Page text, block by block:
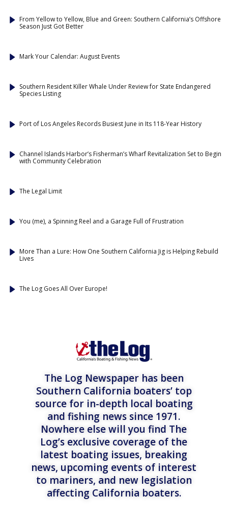
From Yellow to Yellow, Blue and Green: Southern California’s Offshore
Season Just Got Better
Mark Your Calendar: August Events
Southern Resident Killer Whale Under Review for State Endangered
Species Listing
Port of Los Angeles Records Busiest June in Its 118-Year History
Channel Islands Harbor’s Fisherman’s Wharf Revitalization Set to Begin
with Community Celebration
The Legal Limit
You (me), a Spinning Reel and a Garage Full of Frustration
More Than a Lure: How One Southern California Jig is Helping Rebuild
Lives
The Log Goes All Over Europe!
The Log Newspaper has been
Southern California boaters’ top
source for in-depth local boating
and fishing news since 1971.
Nowhere else will you find The
Log’s exclusive coverage of the
latest boating issues, breaking
news, upcoming events of interest
to mariners, and new legislation
affecting California boaters.